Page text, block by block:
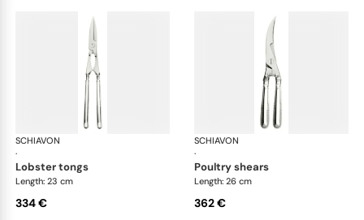
SCHIAVON
·
Impero cutlery, silver plated
lobster tongs
Length: 23 cm
334 €
SCHIAVON
·
poultry shears
Length: 26 cm
362 €